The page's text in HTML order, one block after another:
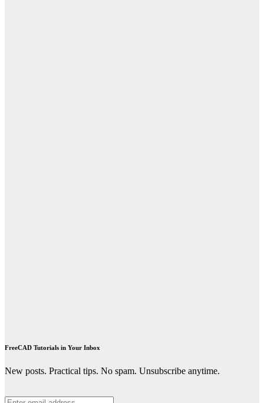
FreeCAD Tutorials in Your Inbox
New posts. Practical tips. No spam. Unsubscribe anytime.